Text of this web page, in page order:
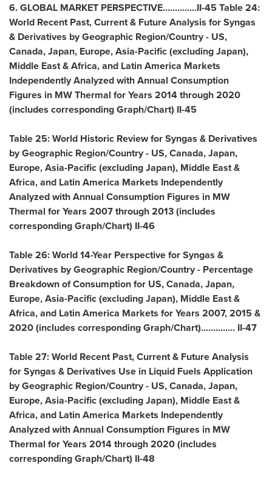
6. GLOBAL MARKET PERSPECTIVE..............II-45 Table 24:
World Recent Past, Current & Future Analysis for Syngas
& Derivatives by Geographic Region/Country - US,
Canada,Japan, Europe,Asia-Pacific(excludingJapan),
Middle East&Africa, and Latin America Markets
Independently Analyzed with Annual Consumption
Figures in MW Thermal for Years 2014 through 2020
(includes corresponding Graph/Chart) II-45
Table 25: World Historic Review for Syngas & Derivatives
by Geographic Region/Country - US,Canada,Japan,
Europe,Asia-Pacific(excludingJapan), Middle East&
Africa, and Latin America Markets Independently
Analyzed with Annual Consumption Figures in MW
Thermal for Years 2007 through 2013 (includes
corresponding Graph/Chart) II-46
Table 26: World 14-Year Perspective for Syngas &
Derivatives by Geographic Region/Country - Percentage
Breakdown of Consumption for US,Canada,Japan,
Europe,Asia-Pacific(excludingJapan), Middle East&
Africa, and Latin America Markets for Years 2007, 2015 &
2020 (includes corresponding Graph/Chart).............. II-47
Table 27: World Recent Past, Current & Future Analysis
for Syngas & Derivatives Use in Liquid Fuels Application
by Geographic Region/Country - US,Canada,Japan,
Europe,Asia-Pacific(excludingJapan), Middle East&
Africa, and Latin America Markets Independently
Analyzed with Annual Consumption Figures in MW
Thermal for Years 2014 through 2020 (includes
corresponding Graph/Chart) II-48